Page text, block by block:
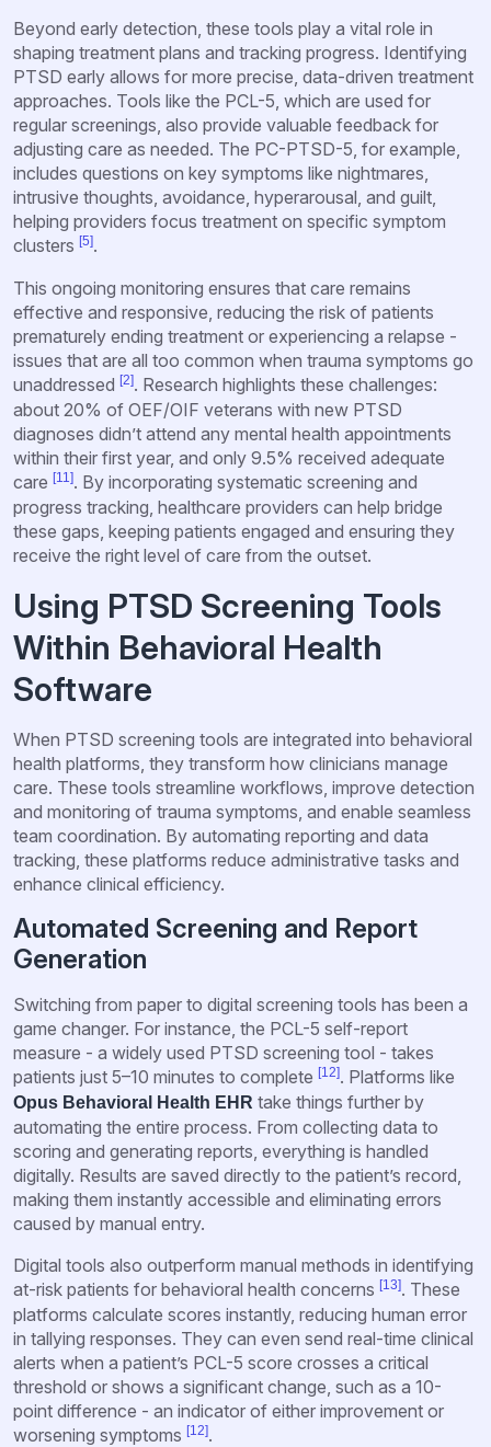
Beyond early detection, these tools play a vital role in
shaping treatment plans and tracking progress. Identifying
PTSD early allows for more precise, data-driven treatment
approaches. Tools like the PCL-5, which are used for
regular screenings, also provide valuable feedback for
adjusting care as needed. The PC-PTSD-5, for example,
includes questions on key symptoms like nightmares,
intrusive thoughts, avoidance, hyperarousal, and guilt,
helping providers focus treatment on specific symptom
clusters [5].
This ongoing monitoring ensures that care remains
effective and responsive, reducing the risk of patients
prematurely ending treatment or experiencing a relapse -
issues that are all too common when trauma symptoms go
unaddressed [2]. Research highlights these challenges:
about 20% of OEF/OIF veterans with new PTSD
diagnoses didn’t attend any mental health appointments
within their first year, and only 9.5% received adequate
care [11]. By incorporating systematic screening and
progress tracking, healthcare providers can help bridge
these gaps, keeping patients engaged and ensuring they
receive the right level of care from the outset.
Using PTSD Screening Tools
Within Behavioral Health
Software
When PTSD screening tools are integrated into behavioral
health platforms, they transform how clinicians manage
care. These tools streamline workflows, improve detection
and monitoring of trauma symptoms, and enable seamless
team coordination. By automating reporting and data
tracking, these platforms reduce administrative tasks and
enhance clinical efficiency.
Automated Screening and Report
Generation
Switching from paper to digital screening tools has been a
game changer. For instance, the PCL-5 self-report
measure - a widely used PTSD screening tool - takes
patients just 5–10 minutes to complete [12]. Platforms like
Opus Behavioral Health EHR take things further by
automating the entire process. From collecting data to
scoring and generating reports, everything is handled
digitally. Results are saved directly to the patient’s record,
making them instantly accessible and eliminating errors
caused by manual entry.
Digital tools also outperform manual methods in identifying
at-risk patients for behavioral health concerns [13]. These
platforms calculate scores instantly, reducing human error
in tallying responses. They can even send real-time clinical
alerts when a patient’s PCL-5 score crosses a critical
threshold or shows a significant change, such as a 10-
point difference - an indicator of either improvement or
worsening symptoms [12].